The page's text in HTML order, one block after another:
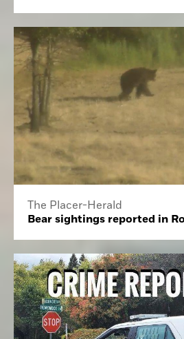
The Placer-Herald
Bear sightings reported in